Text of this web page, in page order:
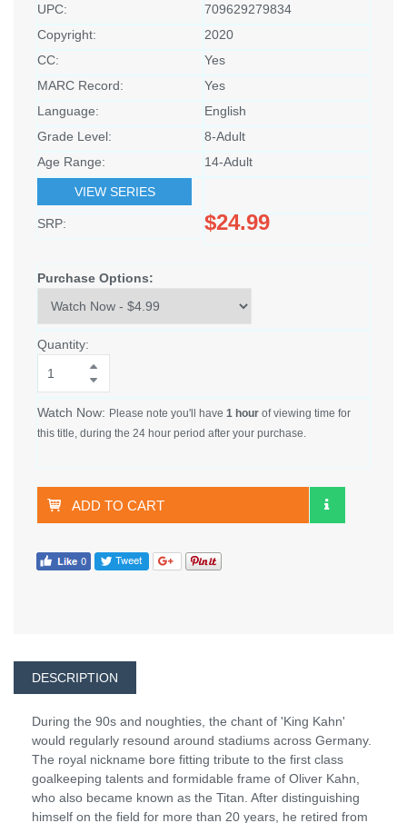
UPC:
709629279834
Copyright:
2020
CC:
Yes
MARC Record:
Yes
Language:
English
Grade Level:
8-Adult
Age Range:
14-Adult
VIEW SERIES
SRP: $24.99
Purchase Options:
Quantity:
Watch Now: Please note you'll have 1 hour of viewing time for
this title, during the 24 hour period after your purchase.
ADD TO CART
DESCRIPTION
During the 90s and noughties, the chant of 'King Kahn'
would regularly resound around stadiums across Germany.
The royal nickname bore fitting tribute to the first class
goalkeeping talents and formidable frame of Oliver Kahn,
who also became known as the Titan. After distinguishing
himself on the field for more than 20 years, he retired from